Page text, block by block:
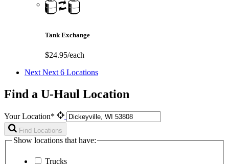
Tank Exchange
$24.95/each
Next Next 6 Locations
Find a U-Haul Location
Your Location*
Find Locations
Show locations that have:
Trucks